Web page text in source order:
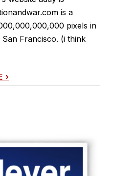
is a
pixels in
San Francisco. (i think
›